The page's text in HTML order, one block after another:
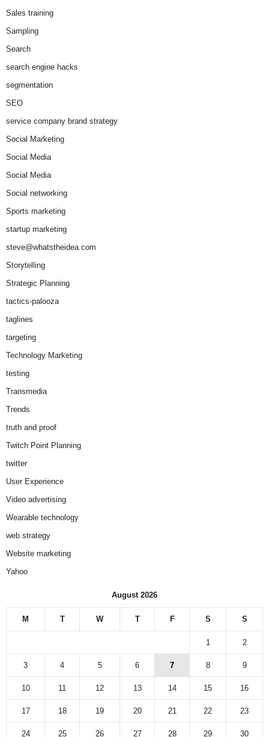
Sales training
Sampling
Search
search engine hacks
segmentation
SEO
service company brand strategy
Social Marketing
Social Media
Social Media
Social networking
Sports marketing
startup marketing
steve@whatstheidea.com
Storytelling
Strategic Planning
tactics-palooza
taglines
targeting
Technology Marketing
testing
Transmedia
Trends
truth and proof
Twitch Point Planning
twitter
User Experience
Video advertising
Wearable technology
web strategy
Website marketing
Yahoo
August 2026
M T W T F S S
1 2
3 4 5 6 7 8 9
10 11 12 13 14 15 16
17 18 19 20 21 22 23
24 25 26 27 28 29 30